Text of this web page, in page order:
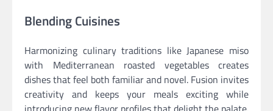
Blending Cuisines
Harmonizing culinary traditions like Japanese miso
with Mediterranean roasted vegetables creates
dishes that feel both familiar and novel. Fusion invites
creativity and keeps your meals exciting while